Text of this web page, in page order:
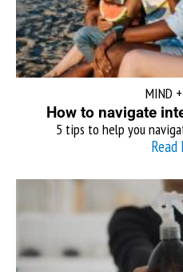
MIND
How to navigate
5 tips to help you
Read